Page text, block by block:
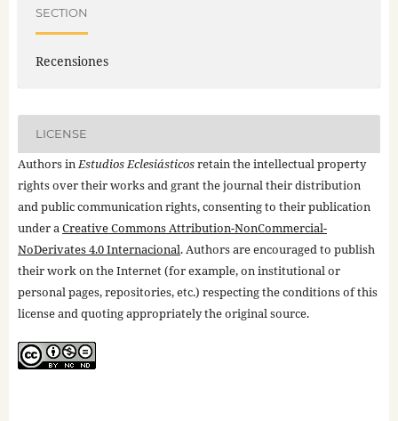
SECTION
Recensiones
LICENSE
Authors inEstudios Eclesiásticosretain the intellectual property
rights over their works and grant the journal their distribution
and public communication rights, consenting to their publication
under aCreative Commons Attribution-NonCommercial-
NoDerivates 4.0 Internacional. Authors are encouraged to publish
their work on the Internet (for example, on institutional or
personal pages, repositories, etc.) respecting the conditions of this
license and quoting appropriately the original source.